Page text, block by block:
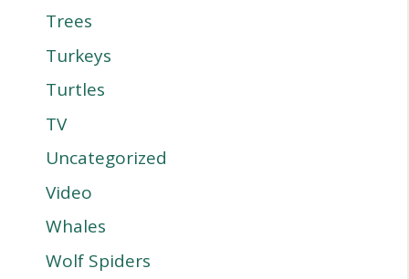
Trees
Turkeys
Turtles
TV
Uncategorized
Video
Whales
Wolf Spiders